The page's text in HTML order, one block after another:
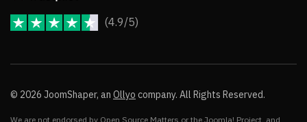
(4.9/5)
© 2026 JoomShaper, an Ollyo company. All Rights Reserved.
We are not endorsed by Open Source Matters or the Joomla! Project, and